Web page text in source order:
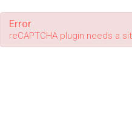
Error
reCAPTCHA plugin needs a